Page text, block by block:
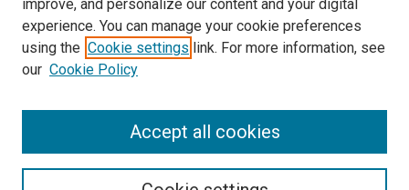
Select context to search:
Advanced Search
Notify me via email orRSS
improve, and personalize our content and your digital
experience. You can manage your cookie preferences
using the Cookie settings link. For more information, see
our Cookie Policy
Accept all cookies